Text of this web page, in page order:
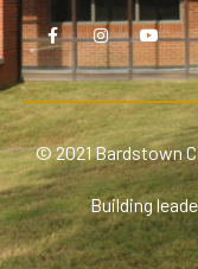
© 2021 Bardstown
Building